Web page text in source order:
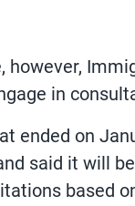
in
ended on
said it will
based